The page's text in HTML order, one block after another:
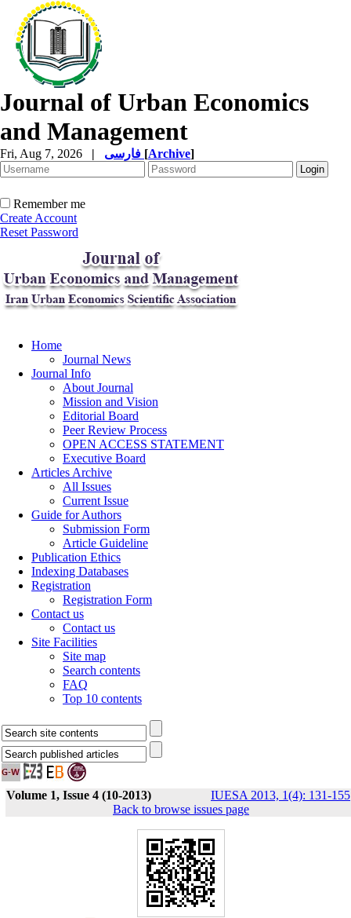
Journal of Urban Economics
and Management
Fri, Aug 7, 2026 | [Archive]
Remember me
Create Account
Reset Password
Home
Journal News
Journal Info
About Journal
Mission and Vision
Editorial Board
Peer Review Process
OPEN ACCESS STATEMENT
Executive Board
Articles Archive
All Issues
Current Issue
Guide for Authors
Submission Form
Article Guideline
Publication Ethics
Indexing Databases
Registration
Registration Form
Contact us
Contact us
Site Facilities
Site map
Search contents
FAQ
Top 10 contents
Volume 1, Issue 4 (10-2013) IUESA 2013, 1(4): 131-155
Back to browse issues page